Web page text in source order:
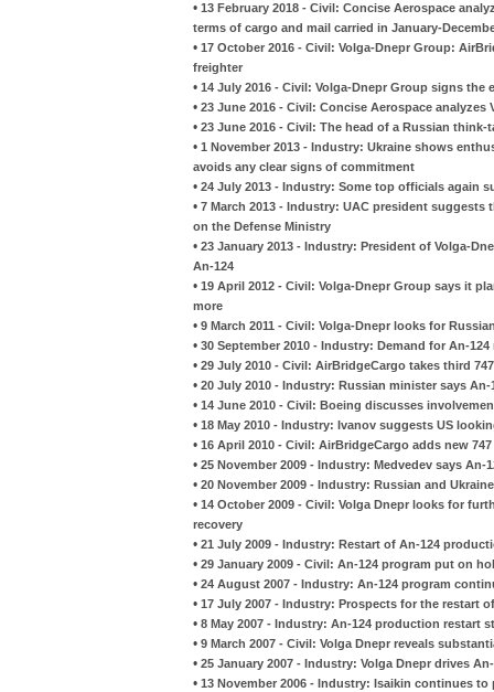
• 13 February 2018 - Civil: Concise Aerospace
terms of cargo and mail carried in January-
• 17 October 2016 - Civil: Volga-Dnepr Group:
freighter
• 14 July 2016 - Civil: Volga-Dnepr Group signs
• 23 June 2016 - Civil: Concise Aerospace
• 23 June 2016 - Civil: The head of a Russian
• 1 November 2013 - Industry: Ukraine shows
avoids any clear signs of commitment
• 24 July 2013 - Industry: Some top officials again
• 7 March 2013 - Industry: UAC president
on the Defense Ministry
• 23 January 2013 - Industry: President of Volga-
An-124
• 19 April 2012 - Civil: Volga-Dnepr Group says it
more
• 9 March 2011 - Civil: Volga-Dnepr looks for
• 30 September 2010 - Industry: Demand for An-
• 29 July 2010 - Civil: AirBridgeCargo takes third
• 20 July 2010 - Industry: Russian minister says
• 14 June 2010 - Civil: Boeing discusses
• 18 May 2010 - Industry: Ivanov suggests US
• 16 April 2010 - Civil: AirBridgeCargo adds new
• 25 November 2009 - Industry: Medvedev says
• 20 November 2009 - Industry: Russian and
• 14 October 2009 - Civil: Volga Dnepr looks for
recovery
• 21 July 2009 - Industry: Restart of An-124
• 29 January 2009 - Civil: An-124 program put on
• 24 August 2007 - Industry: An-124 program
• 17 July 2007 - Industry: Prospects for the restart
• 8 May 2007 - Industry: An-124 production restart
• 9 March 2007 - Civil: Volga Dnepr reveals
• 25 January 2007 - Industry: Volga Dnepr drives
• 13 November 2006 - Industry: Isaikin continues